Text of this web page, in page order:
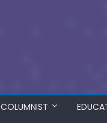
COLUMNIST